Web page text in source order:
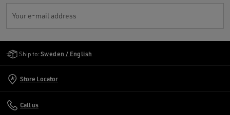
Your e-mail address
Ship to: Sweden / English
Store Locator
Call us